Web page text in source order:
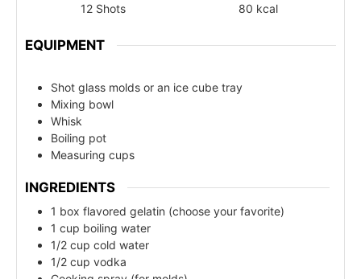
12 Shots
80 kcal
EQUIPMENT
Shot glass molds or an ice cube tray
Mixing bowl
Whisk
Boiling pot
Measuring cups
INGREDIENTS
1 box flavored gelatin (choose your favorite)
1 cup boiling water
1/2 cup cold water
1/2 cup vodka